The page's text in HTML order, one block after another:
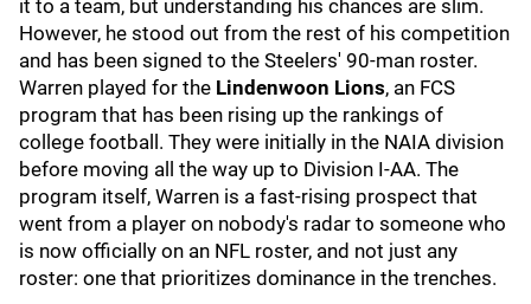
it to a team, but understanding his chances are slim.
However, he stood out from the rest of his competition
and has been signed to the Steelers' 90-man roster.
Warren played for the Lindenwoon Lions, an FCS
program that has been rising up the rankings of
college football. They were initially in the NAIA division
before moving all the way up to Division I-AA. The
program itself, Warren is a fast-rising prospect that
went from a player on nobody's radar to someone who
is now officially on an NFL roster, and not just any
roster: one that prioritizes dominance in the trenches.